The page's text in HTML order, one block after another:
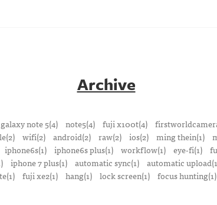
Archive
note 5(4) note5(4) fuji x100t(4)
wifi(2) android(2) raw(2) ios(2) ming thein(1)
iphone6s(1) iphone6s plus(1) workflow(1) eye-fi(1)
iphone 7 plus(1) automatic sync(1) automatic
fuji xe2(1) hang(1) lock screen(1) focus hunting(1)